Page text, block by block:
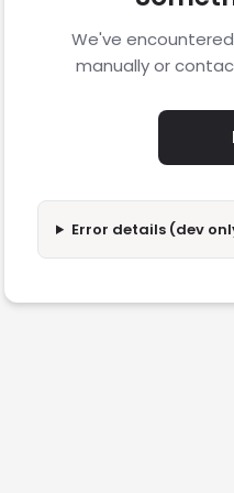
We've
manually or
Error details (dev